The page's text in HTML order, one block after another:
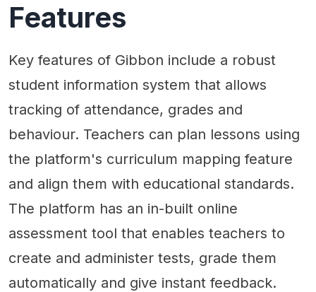
Features
Key features of Gibbon include a robust
student information system that allows
tracking of attendance, grades and
behaviour. Teachers can plan lessons using
the platform's curriculum mapping feature
and align them with educational standards.
The platform has an in-built online
assessment tool that enables teachers to
create and administer tests, grade them
automatically and give instant feedback.